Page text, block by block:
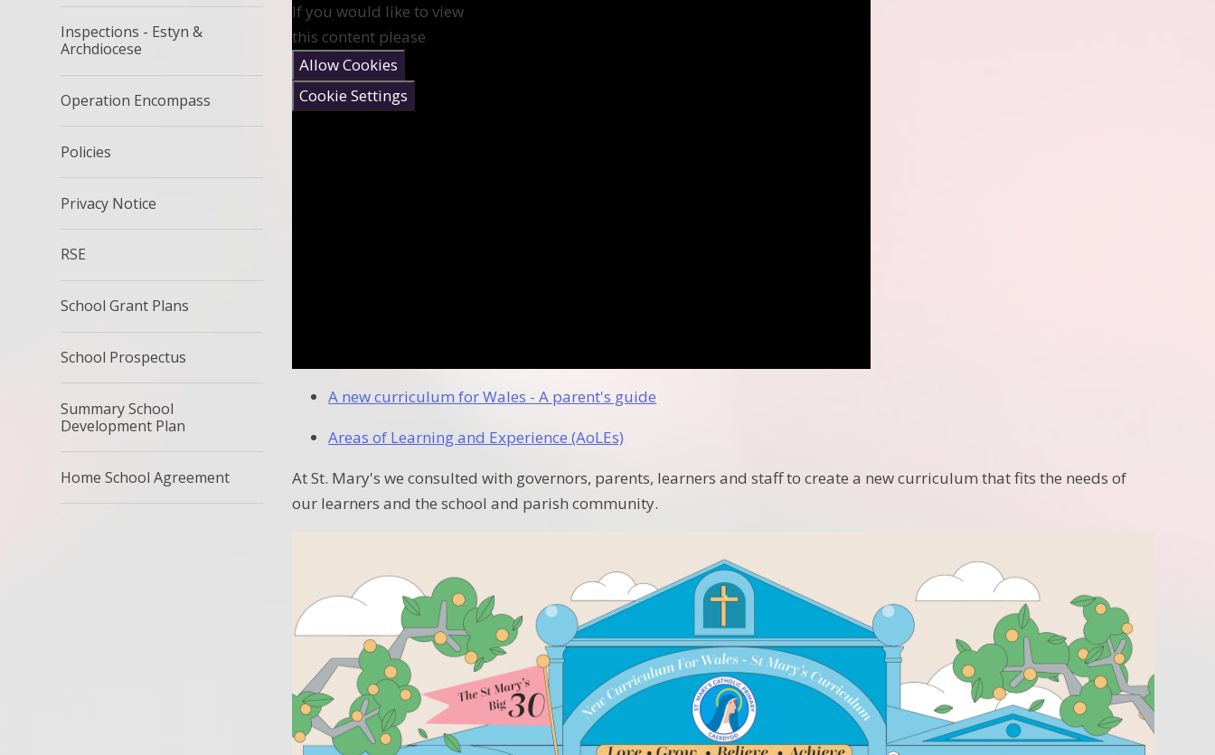
If you would like to view
this content please
Allow Cookies
Cookie Settings
A new curriculum for Wales - A parent's guide
Areas of Learning and Experience (AoLEs)
At St. Mary's we consulted with governors, parents, learners and staff to create a new curriculum that fits the needs of
our learners and the school and parish community.
Inspections - Estyn &
Archdiocese
Operation Encompass
Policies
Privacy Notice
RSE
School Grant Plans
School Prospectus
Summary School
Development Plan
Home School Agreement